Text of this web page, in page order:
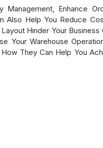
Enhance
Also Help You Reduce
Hinder Your Business
Your Warehouse
They Can Help You